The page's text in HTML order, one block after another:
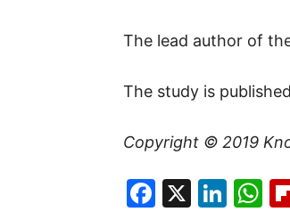
The lead author of
The study is
Copyright © 2019
Facebook
X